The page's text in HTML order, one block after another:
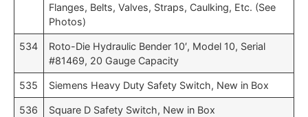
Flanges, Belts, Valves, Straps, Caulking, Etc. (See
Photos)
534
Roto-Die Hydraulic Bender 10′, Model 10, Serial
#81469, 20 Gauge Capacity
535 Siemens Heavy Duty Safety Switch, New in Box
536 Square D Safety Switch, New in Box